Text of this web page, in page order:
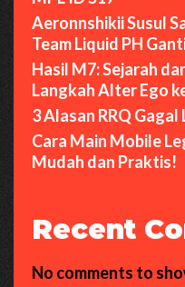
Aeronnshikii Susul
Team Liquid PH
Hasil M7: Sejarah
Langkah Alter Ego
3 Alasan RRQ
Cara Main Mobile
Mudah dan Praktis!
Recent
No comments to